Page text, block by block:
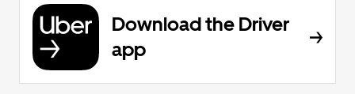
Download the Driver
app